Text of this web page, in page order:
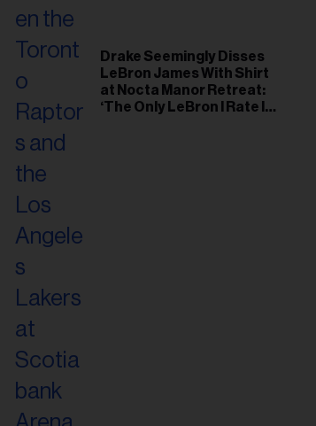
Drake Seemingly Disses
LeBron James With Shirt
at Nocta Manor Retreat:
‘The Only LeBron I Rate Is